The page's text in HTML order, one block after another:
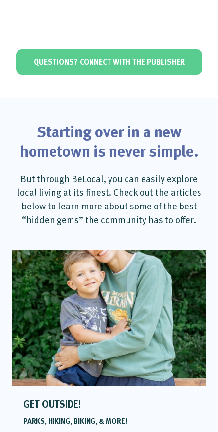
QUESTIONS? CONNECT WITH THE PUBLISHER
Starting over in a new
hometown is never simple.
But through BeLocal, you can easily explore
local living at its finest. Check out the articles
below to learn more about some of the best
“hidden gems” the community has to offer.
GET OUTSIDE!
PARKS, HIKING, BIKING, & MORE!